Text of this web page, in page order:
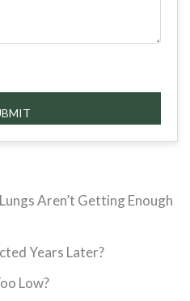
Aren’t Getting Enough
Years Later?
Low?